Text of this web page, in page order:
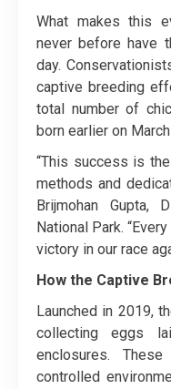
What makes this
never before have
day.
captive breeding
total number of
born earlier on
“This success is
methods and
Brijmohan Gupta,
National Park.
victory in our race
How the Captive
Launched in 2019,
collecting eggs
enclosures.
controlled